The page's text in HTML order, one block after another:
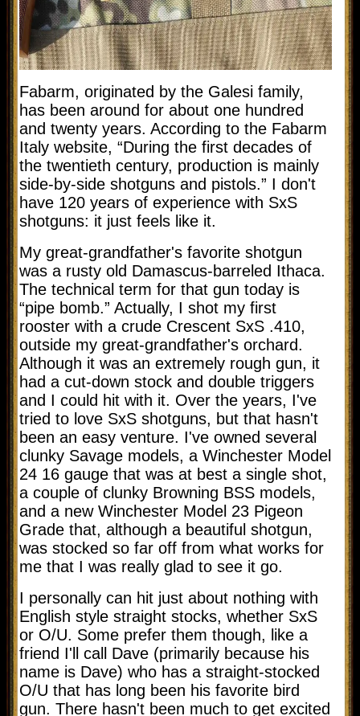
Fabarm, originated by the Galesi family,
has been around for about one hundred
and twenty years. According to the Fabarm
Italy website, “During the first decades of
the twentieth century, production is mainly
side-by-side shotguns and pistols.” I don't
have 120 years of experience with SxS
shotguns: it just feels like it.
My great-grandfather's favorite shotgun
was a rusty old Damascus-barreled Ithaca.
The technical term for that gun today is
“pipe bomb.” Actually, I shot my first
rooster with a crude Crescent SxS .410,
outside my great-grandfather's orchard.
Although it was an extremely rough gun, it
had a cut-down stock and double triggers
and I could hit with it. Over the years, I've
tried to love SxS shotguns, but that hasn't
been an easy venture. I've owned several
clunky Savage models, a Winchester Model
24 16 gauge that was at best a single shot,
a couple of clunky Browning BSS models,
and a new Winchester Model 23 Pigeon
Grade that, although a beautiful shotgun,
was stocked so far off from what works for
me that I was really glad to see it go.
I personally can hit just about nothing with
English style straight stocks, whether SxS
or O/U. Some prefer them though, like a
friend I'll call Dave (primarily because his
name is Dave) who has a straight-stocked
O/U that has long been his favorite bird
gun. There hasn't been much to get excited